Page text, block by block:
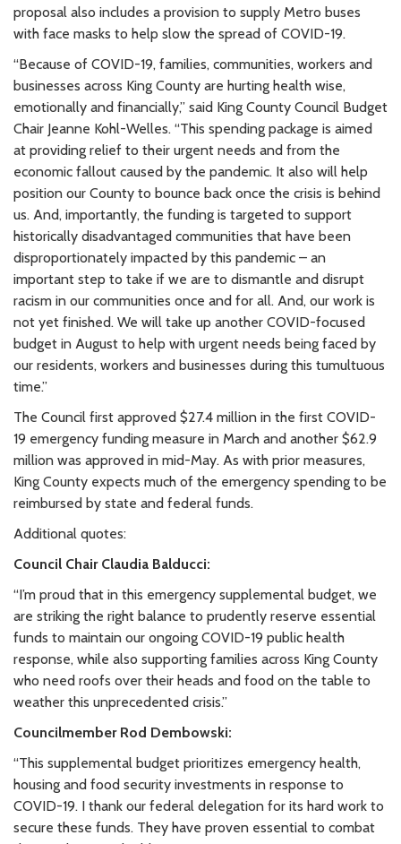
proposal also includes a provision to supply Metro buses
with face masks to help slow the spread of COVID-19.
“Because of COVID-19, families, communities, workers and
businesses across King County are hurting health wise,
emotionally and financially,” said King County Council Budget
Chair Jeanne Kohl-Welles. “This spending package is aimed
at providing relief to their urgent needs and from the
economic fallout caused by the pandemic. It also will help
position our County to bounce back once the crisis is behind
us. And, importantly, the funding is targeted to support
historically disadvantaged communities that have been
disproportionately impacted by this pandemic – an
important step to take if we are to dismantle and disrupt
racism in our communities once and for all. And, our work is
not yet finished. We will take up another COVID-focused
budget in August to help with urgent needs being faced by
our residents, workers and businesses during this tumultuous
time.”
The Council first approved $27.4 million in the first COVID-
19 emergency funding measure in March and another $62.9
million was approved in mid-May. As with prior measures,
King County expects much of the emergency spending to be
reimbursed by state and federal funds.
Additional quotes:
Council Chair Claudia Balducci:
“I’m proud that in this emergency supplemental budget, we
are striking the right balance to prudently reserve essential
funds to maintain our ongoing COVID-19 public health
response, while also supporting families across King County
who need roofs over their heads and food on the table to
weather this unprecedented crisis.”
Councilmember Rod Dembowski:
“This supplemental budget prioritizes emergency health,
housing and food security investments in response to
COVID-19. I thank our federal delegation for its hard work to
secure these funds. They have proven essential to combat